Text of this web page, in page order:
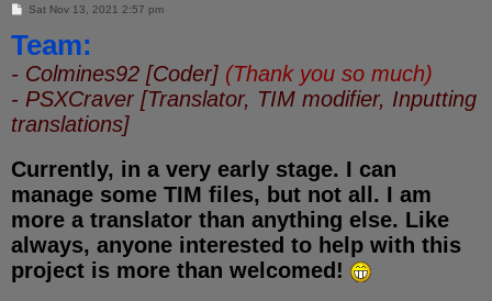
P
s
Sat Nov 13, 2021 2:57 pm
Team:
- Colmines92 [Coder] (Thank you so much)
- PSXCraver [Translator, TIM modifier, Inputting
translations]
Currently, in a very early stage. I can
manage some TIM files, but not all. I am
more a translator than anything else. Like
always, anyone interested to help with this
project is more than welcomed!